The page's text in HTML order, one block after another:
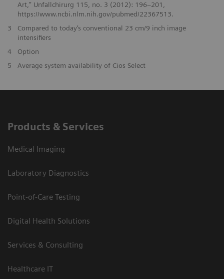
Art,” Unfallchirurg 115, no. 3 (2012): 196–201,
https://www.ncbi.nlm.nih.gov/pubmed/22367513.
3
Compared to today’s conventional 23 cm/9 inch image
intensifiers
4
Option
5
Average system availability of Cios Select
Products & Services
Medical Imaging
Laboratory Diagnostics
Point-of-Care Testing
Digital Health Solutions
Services & Consulting
Healthcare IT